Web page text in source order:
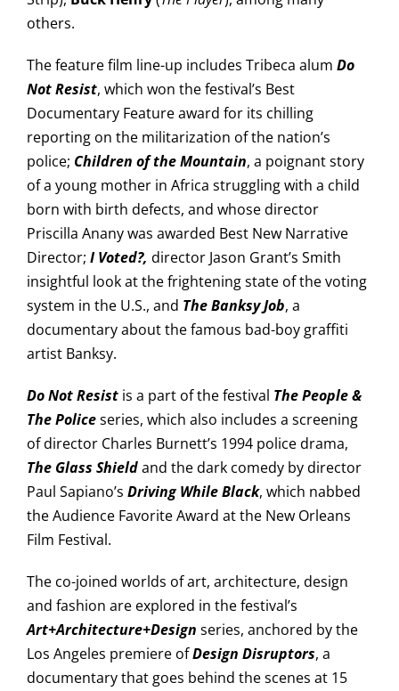
others.
The feature film line-up includes Tribeca alum Do
Not Resist, which won the festival’s Best
Documentary Feature award for its chilling
reporting on the militarization of the nation’s
police; Children of the Mountain, a poignant story
of a young mother in Africa struggling with a child
born with birth defects, and whose director
Priscilla Anany was awarded Best New Narrative
Director; I Voted?, director Jason Grant’s Smith
insightful look at the frightening state of the voting
system in the U.S., and The Banksy Job, a
documentary about the famous bad-boy graffiti
artist Banksy.
Do Not Resist is a part of the festival The People &
The Policeseries, which also includes a screening
of director Charles Burnett’s 1994 police drama,
The Glass Shieldand the dark comedy by director
Paul Sapiano’s Driving While Black, which nabbed
the Audience Favorite Award at the New Orleans
Film Festival.
The co-joined worlds of art, architecture, design
and fashion are explored in the festival’s
Art+Architecture+Design series, anchored by the
Los Angeles premiere ofDesign Disruptors, a
documentary that goes behind the scenes at 15